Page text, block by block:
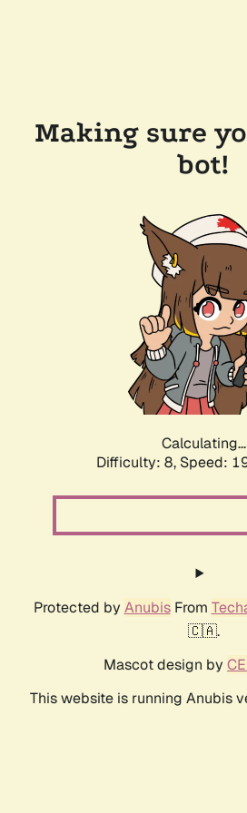
Making sure
bot!
Calculating...
Difficulty: 8, Speed:
Protected by AnubisFrom
🇨🇦.
Mascot design by
This website is running Anubis